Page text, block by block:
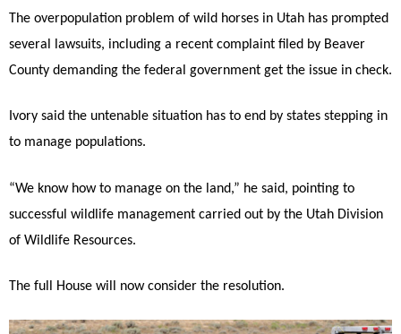
The overpopulation problem of wild horses in Utah has prompted
several lawsuits, including a recent complaint filed by Beaver
County demanding the federal government get the issue in check.
Ivory said the untenable situation has to end by states stepping in
to manage populations.
“We know how to manage on the land,” he said, pointing to
successful wildlife management carried out by the Utah Division
of Wildlife Resources.
The full House will now consider the resolution.